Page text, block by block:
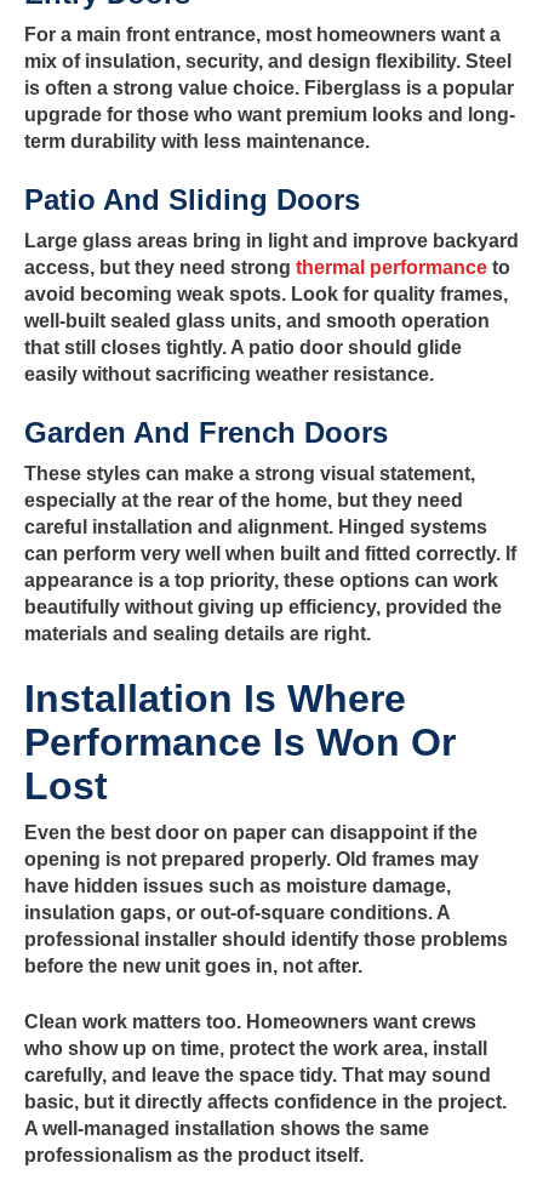
For a main front entrance, most homeowners want a
mix of insulation, security, and design flexibility. Steel
is often a strong value choice. Fiberglass is a popular
upgrade for those who want premium looks and long-
term durability with less maintenance.
Patio And Sliding Doors
Large glass areas bring in light and improve backyard
access, but they need strong thermal performance to
avoid becoming weak spots. Look for quality frames,
well-built sealed glass units, and smooth operation
that still closes tightly. A patio door should glide
easily without sacrificing weather resistance.
Garden And French Doors
These styles can make a strong visual statement,
especially at the rear of the home, but they need
careful installation and alignment. Hinged systems
can perform very well when built and fitted correctly. If
appearance is a top priority, these options can work
beautifully without giving up efficiency, provided the
materials and sealing details are right.
Installation Is Where
Performance Is Won Or
Lost
Even the best door on paper can disappoint if the
opening is not prepared properly. Old frames may
have hidden issues such as moisture damage,
insulation gaps, or out-of-square conditions. A
professional installer should identify those problems
before the new unit goes in, not after.
Clean work matters too. Homeowners want crews
who show up on time, protect the work area, install
carefully, and leave the space tidy. That may sound
basic, but it directly affects confidence in the project.
A well-managed installation shows the same
professionalism as the product itself.